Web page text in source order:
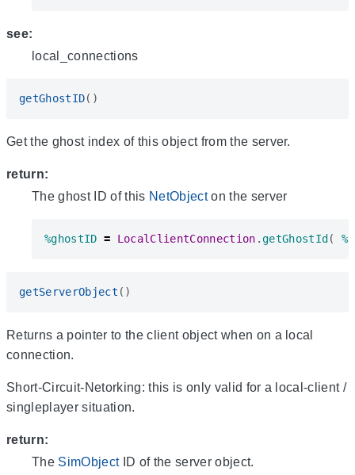
see:
local_connections
getGhostID()
Get the ghost index of this object from the server.
return:
The ghost ID of this NetObjecton the server
%ghostID = LocalClientConnection .getGhostId (
getServerObject ()
Returns a pointer to the client object when on a local
connection.
Short-Circuit-Netorking: this is only valid for a local-client /
singleplayer situation.
return:
The SimObjectID of the server object.